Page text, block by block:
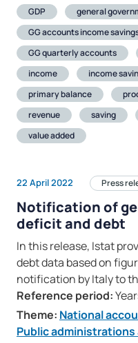
GDP
general
GG accounts income
GG quarterly accounts
income
income
primary balance
revenue
saving
value added
22 April 2022 Press
Notification of
deficit and debt
In this release, Istat
debt data based on
notification by Italy to
Reference period:
Theme: National
Public